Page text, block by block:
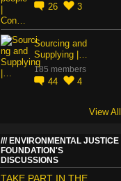
26 3
Sourcing and
Supplying |…
185 members
44 4
View All
ENVIRONMENTAL JUSTICE
FOUNDATION'S
DISCUSSIONS
TAKE PART IN THE